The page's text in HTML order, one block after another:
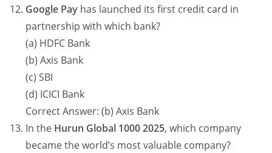
Google Pay has launched its first credit card in
partnership with which bank?
(a) HDFC Bank
(b) Axis Bank
(c) SBI
(d) ICICI Bank
Correct Answer: (b) Axis Bank
In the Hurun Global 1000 2025, which company
became the world’s most valuable company?